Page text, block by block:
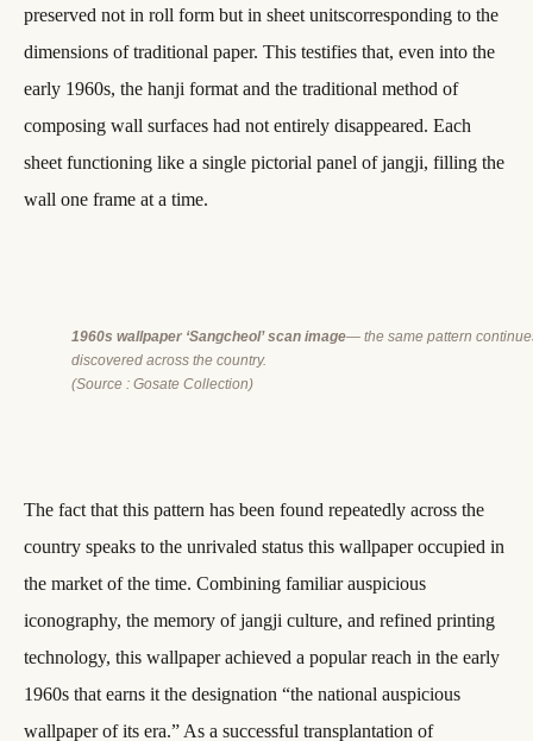
preserved not in roll form but in sheet unitscorresponding to the
dimensions of traditional paper. This testifies that, even into the
early 1960s, the hanji format and the traditional method of
composing wall surfaces had not entirely disappeared. Each
sheet functioning like a single pictorial panel of jangji, filling the
wall one frame at a time.
1960s wallpaper ‘Sangcheol’ scan image— the same pattern
discovered across the country.
(Source : Gosate Collection)
The fact that this pattern has been found repeatedly across the
country speaks to the unrivaled status this wallpaper occupied in
the market of the time. Combining familiar auspicious
iconography, the memory of jangji culture, and refined printing
technology, this wallpaper achieved a popular reach in the early
1960s that earns it the designation “the national auspicious
wallpaper of its era.” As a successful transplantation of